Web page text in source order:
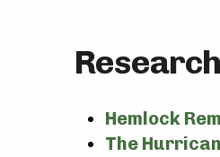
Research
Hemlock
The